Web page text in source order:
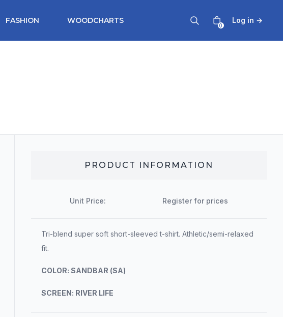
FASHION WOODCHARTS
0
Log in →
PRODUCT INFORMATION
Unit Price: Register for prices
Tri-blend super soft short-sleeved t-shirt. Athletic/semi-relaxed
fit.
COLOR: SANDBAR (SA)
SCREEN: RIVER LIFE